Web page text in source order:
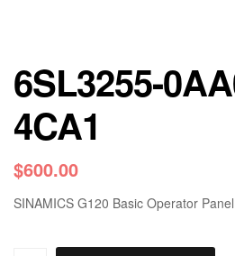
6SL3255-
4CA1
$600.00
SINAMICS G120 Basic Operator